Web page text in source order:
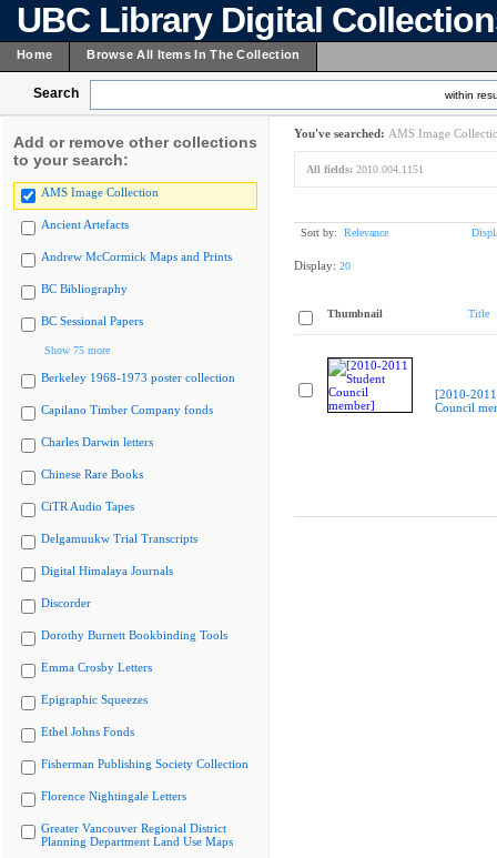
UBC Library Digital
Home Browse All Items In The Collection
Search within
Add or remove other collections
to your search:
AMS Image Collection
Ancient Artefacts
Andrew McCormick Maps and Prints
BC Bibliography
BC Sessional Papers
Show 75 more
Berkeley 1968-1973 poster collection
Capilano Timber Company fonds
Charles Darwin letters
Chinese Rare Books
CiTR Audio Tapes
Delgamuukw Trial Transcripts
Digital Himalaya Journals
Discorder
Dorothy Burnett Bookbinding Tools
Emma Crosby Letters
Epigraphic Squeezes
Ethel Johns Fonds
Fisherman Publishing Society Collection
Florence Nightingale Letters
Greater Vancouver Regional District
Planning Department Land Use Maps
You've searched: AMS Image
All fields: 2010.004.1151
Sort by: Relevance
Display: 20
Thumbnail Title
[2010-
Council